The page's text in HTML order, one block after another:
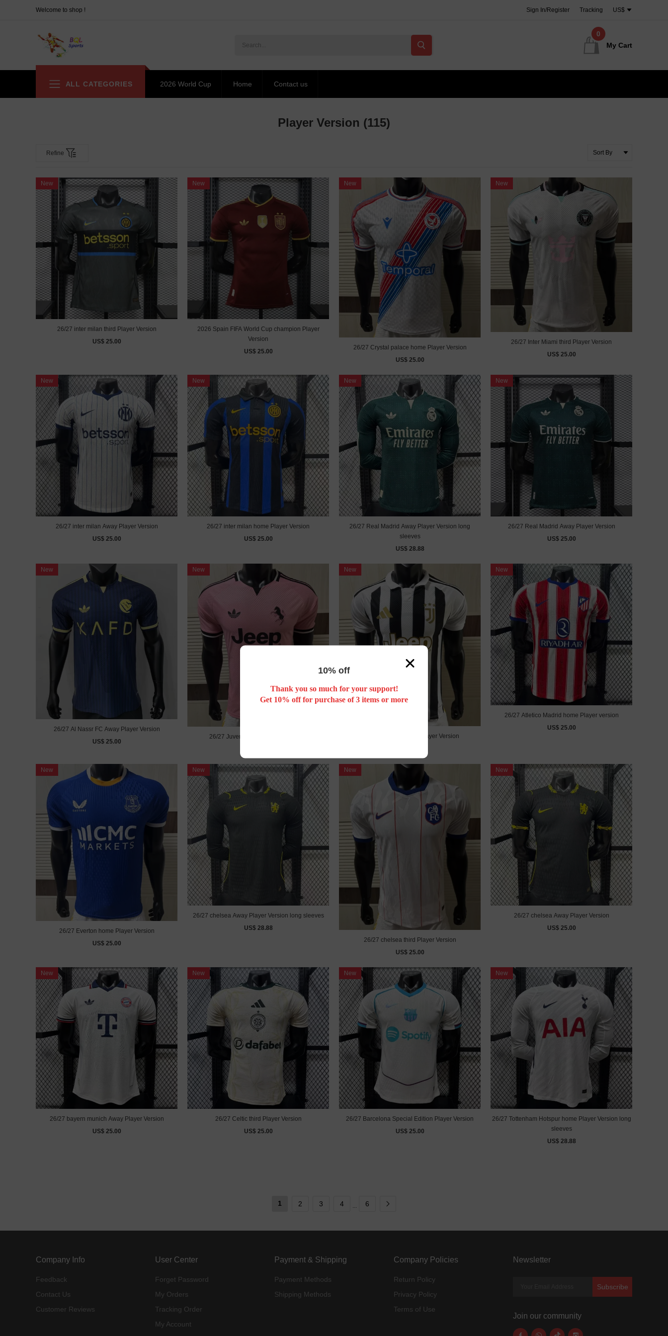
Welcome to shop ! US$
Tracking
Sign In/Register
My Cart
0
ALL CATEGORIES 2026 World Cup Home Contact us
Player Version (115)
Refine
New
26/27 inter milan third Player Version
US$ 25.00
New
2026 Spain FIFA World Cup champion Player
Version
US$ 25.00
New
26/27 Crystal palace home Player Version
US$ 25.00
New
26/27 Inter Miami third Player Version
US$ 25.00
New
26/27 inter milan Away Player Version
US$ 25.00
New
26/27 inter milan home Player Version
US$ 25.00
New
26/27 Real Madrid Away Player Version long
sleeves
US$ 28.88
New
26/27 Real Madrid Away Player Version
US$ 25.00
New
26/27 Al Nassr FC Away Player Version
US$ 25.00
New
26/27 Juventus Away Player Version
New
26/27 Juventus home Player Version
New
26/27 Atletico Madrid home Player version
US$ 25.00
New
26/27 Everton home Player Version
US$ 25.00
New
26/27 chelsea Away Player Version long sleeves
US$ 28.88
New
26/27 chelsea third Player Version
US$ 25.00
New
26/27 chelsea Away Player Version
US$ 25.00
New
26/27 bayern munich Away Player Version
US$ 25.00
New
26/27 Celtic third Player Version
US$ 25.00
New
26/27 Barcelona Special Edition Player Version
US$ 25.00
New
26/27 Tottenham Hotspur home Player Version long
sleeves
US$ 28.88
1 2 3 4 6
Company Info
Feedback
Contact Us
Customer Reviews
User Center
Forget Password
My Orders
Tracking Order
My Account
Payment & Shipping
Payment Methods
Shipping Methods
Company Policies
Return Policy
Privacy Policy
Terms of Use
Newsletter
Subscribe
Join our community
10% off
Thank you so much for your support!
Get 10% off for purchase of 3 items or more